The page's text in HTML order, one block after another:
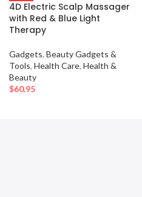
4D Electric Scalp Massager
with Red & Blue Light
Therapy
Gadgets, Beauty Gadgets &
Tools, Health Care, Health &
Beauty
$60.95